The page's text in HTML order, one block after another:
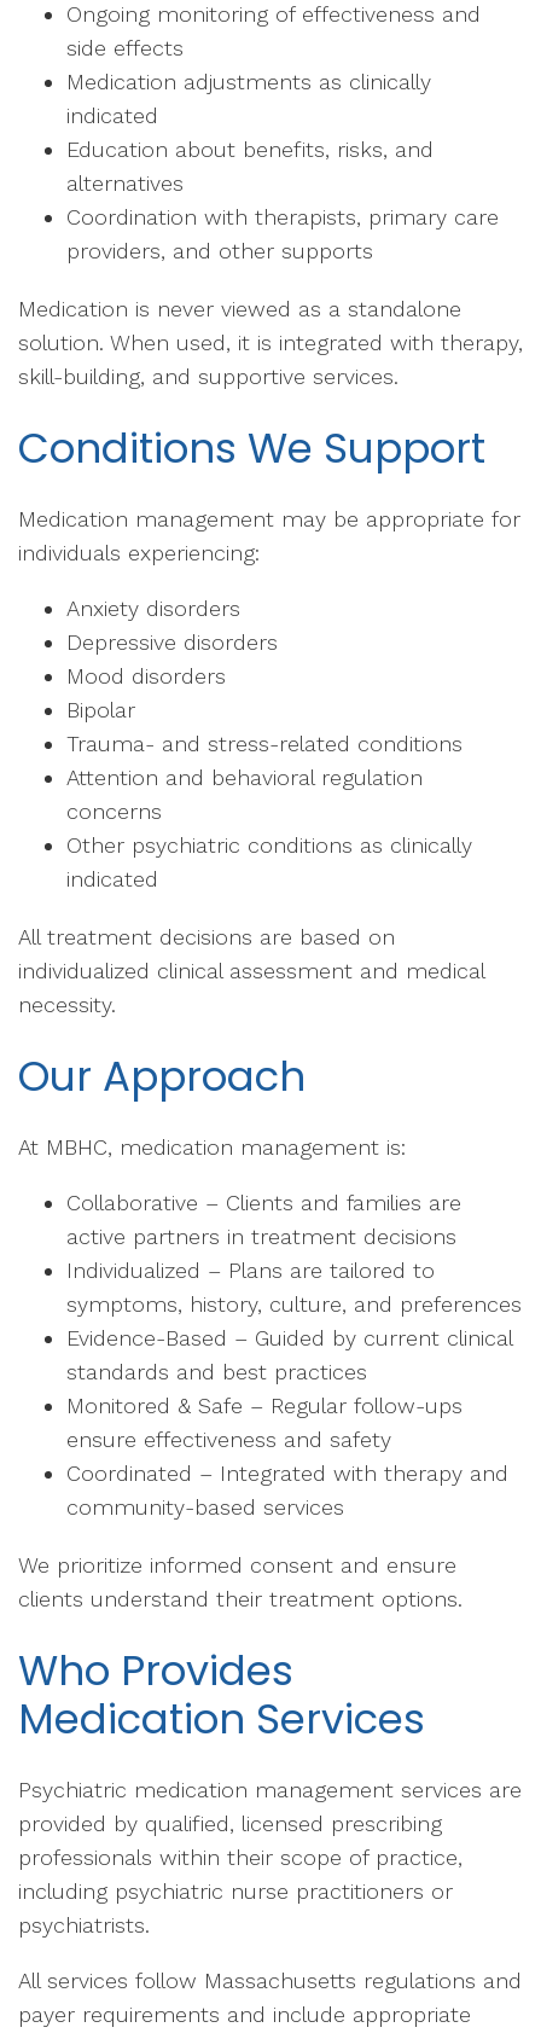
Ongoing monitoring of effectiveness and
side effects
Medication adjustments as clinically
indicated
Education about benefits, risks, and
alternatives
Coordination with therapists, primary care
providers, and other supports
Medication is never viewed as a standalone
solution. When used, it is integrated with therapy,
skill-building, and supportive services.
Conditions We Support
Medication management may be appropriate for
individuals experiencing:
Anxiety disorders
Depressive disorders
Mood disorders
Bipolar
Trauma- and stress-related conditions
Attention and behavioral regulation
concerns
Other psychiatric conditions as clinically
indicated
All treatment decisions are based on
individualized clinical assessment and medical
necessity.
Our Approach
At MBHC, medication management is:
Collaborative – Clients and families are
active partners in treatment decisions
Individualized – Plans are tailored to
symptoms, history, culture, and preferences
Evidence-Based – Guided by current clinical
standards and best practices
Monitored & Safe – Regular follow-ups
ensure effectiveness and safety
Coordinated – Integrated with therapy and
community-based services
We prioritize informed consent and ensure
clients understand their treatment options.
Who Provides
Medication Services
Psychiatric medication management services are
provided by qualified, licensed prescribing
professionals within their scope of practice,
including psychiatric nurse practitioners or
psychiatrists.
All services follow Massachusetts regulations and
payer requirements and include appropriate